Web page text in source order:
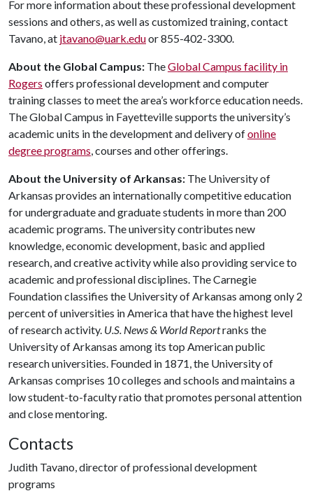
For more information about these professional development
sessions and others, as well as customized training, contact
Tavano, at jtavano@uark.eduor 855-402-3300.
About the Global Campus: TheGlobal Campus facility in
Rogers offers professional development and computer
training classes to meet the area’s workforce education needs.
The Global Campus in Fayetteville supports the university’s
academic units in the development and delivery ofonline
degree programs, courses and other offerings.
About the University of Arkansas: The University of
Arkansas provides an internationally competitive education
for undergraduate and graduate students in more than 200
academic programs. The university contributes new
knowledge, economic development, basic and applied
research, and creative activity while also providing service to
academic and professional disciplines. The Carnegie
Foundation classifies the University of Arkansas among only 2
percent of universities in America that have the highest level
of research activity. U.S. News & World Reportranks the
University of Arkansas among its top American public
research universities. Founded in 1871, the University of
Arkansas comprises 10 colleges and schools and maintains a
low student-to-faculty ratio that promotes personal attention
and close mentoring.
Contacts
Judith Tavano, director of professional development
programs